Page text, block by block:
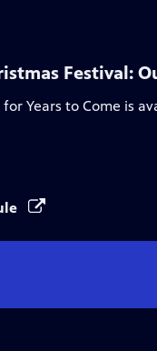
Festival:
Years to Come is